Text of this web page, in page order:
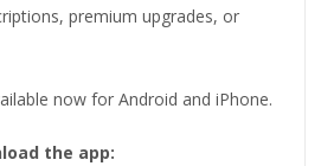
premium upgrades, or
now for Android and iPhone.
the app: